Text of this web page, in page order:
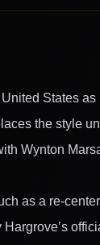
States
the style
Wynton
as a re-